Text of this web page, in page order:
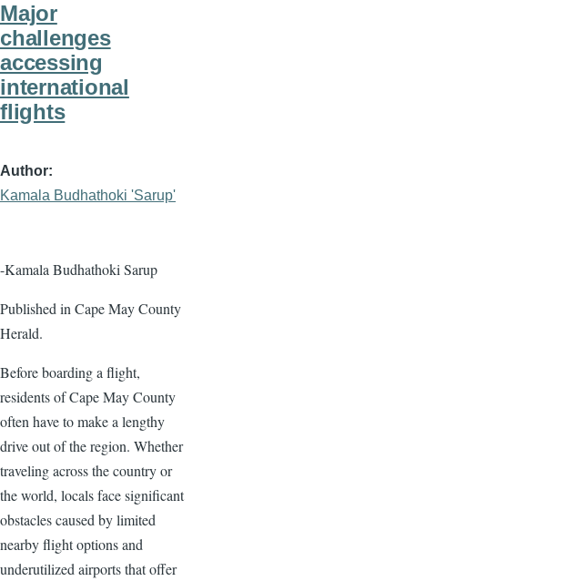
Major
challenges
accessing
international
flights
Author
Kamala Budhathoki 'Sarup'
-Kamala Budhathoki Sarup
Published in Cape May County
Herald.
Before boarding a flight,
residents of Cape May County
often have to make a lengthy
drive out of the region. Whether
traveling across the country or
the world, locals face significant
obstacles caused by limited
nearby flight options and
underutilized airports that offer